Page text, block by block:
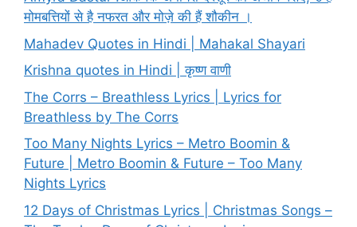
मोमबत्तियों से है नफरत और मोज़े की हैं शौकीन ।
Mahadev Quotes in Hindi | Mahakal Shayari
Krishna quotes in Hindi | कृष्ण वाणी
The Corrs – Breathless Lyrics | Lyrics for
Breathless by The Corrs
Too Many Nights Lyrics – Metro Boomin &
Future | Metro Boomin & Future – Too Many
Nights Lyrics
12 Days of Christmas Lyrics | Christmas Songs –